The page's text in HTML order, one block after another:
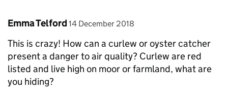
Comment by
Emma Telford posted on
14 December 2018
This is crazy! How can a curlew or oyster catcher
present a danger to air quality? Curlew are red
listed and live high on moor or farmland, what are
you hiding?